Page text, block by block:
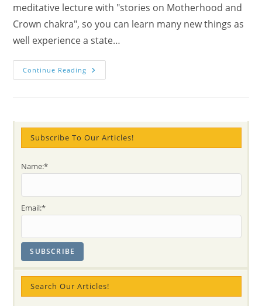
meditative lecture with "stories on Motherhood and
Crown chakra", so you can learn many new things as
well experience a state…
Continue Reading Meditate
With
Chakra
Subscribe To Our Articles!
Name:*
Email:*
Search Our Articles!